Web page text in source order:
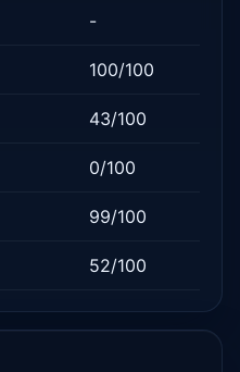
-
100/100
43/100
0/100
99/100
52/100